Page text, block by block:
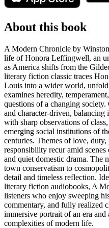
About this book
A Modern Chronicle by
life of Honora Leffingwell, an
as America shifts from the
literary fiction classic traces
Louis into a wider world,
examines heredity,
questions of a changing
and character-driven,
with sharp observations of
emerging social institutions of
centuries. Themes of love,
responsibility recur amid
and quiet domestic drama. The
town conservatism to
detail and timeless reflection.
literary fiction audiobooks, A
listeners who enjoy sweeping
commentary, and fully realized
immersive portrait of an era and
complexities of modern life.